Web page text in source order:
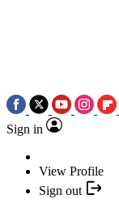
Sign in
View Profile
Sign out